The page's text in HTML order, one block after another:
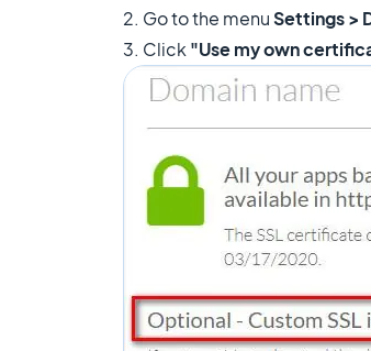
2. Go to the menuSettings >
3. Click "Use my own